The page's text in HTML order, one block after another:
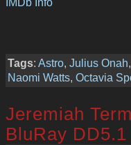
Tags: Astro, Julius Onah,
Naomi Watts, Octavia
Jeremiah
BluRay